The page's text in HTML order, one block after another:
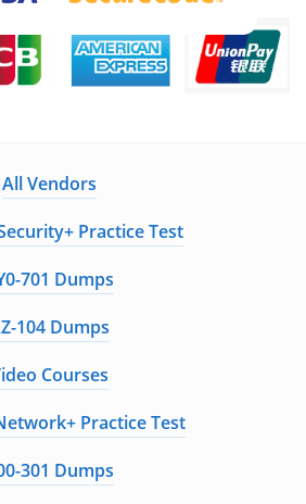
All Vendors
Practice Test
701 Dumps
104 Dumps
Courses
Practice Test
301 Dumps